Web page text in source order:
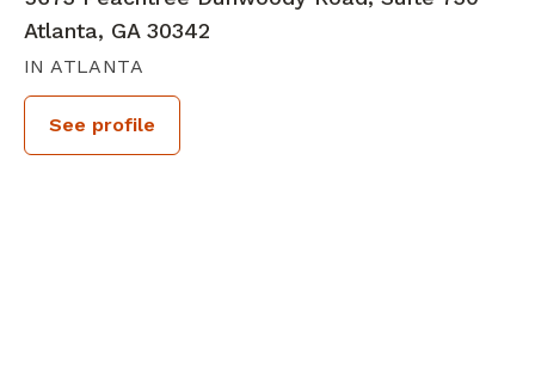
Atlanta, GA 30342
IN ATLANTA
See profile